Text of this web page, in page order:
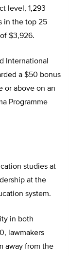
level, 1,293
in the top 25
$3,926.
International
a $50 bonus
or above on an
Programme
studies at
at the
system.
in both
lawmakers
away from the